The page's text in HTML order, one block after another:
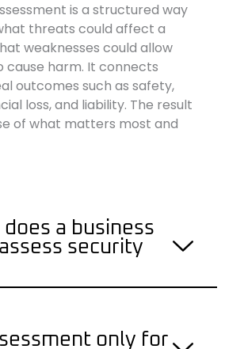
is a structured way
threats could affect a
weaknesses could allow
harm. It connects
outcomes such as safety,
loss, and liability. The result
of what matters most and
a business
security
only for